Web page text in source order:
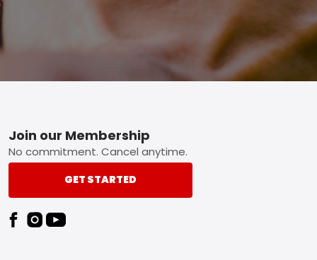
Footer
Join our Membership
No commitment. Cancel anytime.
GET STARTED